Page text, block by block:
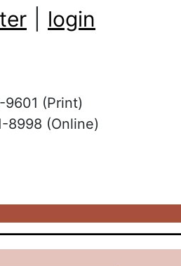
login
9601 (Print)
8998 (Online)